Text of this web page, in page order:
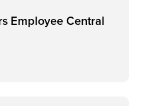
Employee Central​